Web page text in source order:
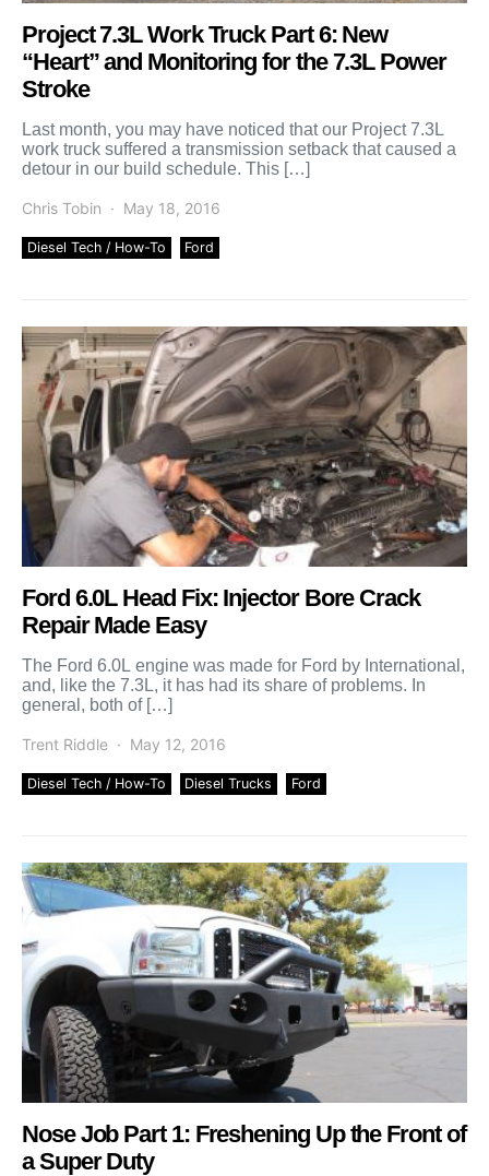
Project 7.3L Work Truck Part 6: New
“Heart” and Monitoring for the 7.3L Power
Stroke
Last month, you may have noticed that our Project 7.3L
work truck suffered a transmission setback that caused a
detour in our build schedule. This […]
Chris Tobin May 18, 2016
Diesel Tech / How-To Ford
Ford 6.0L Head Fix: Injector Bore Crack
Repair Made Easy
The Ford 6.0L engine was made for Ford by International,
and, like the 7.3L, it has had its share of problems. In
general, both of […]
Trent Riddle May 12, 2016
Diesel Tech / How-To Diesel Trucks Ford
Nose Job Part 1: Freshening Up the Front of
a Super Duty